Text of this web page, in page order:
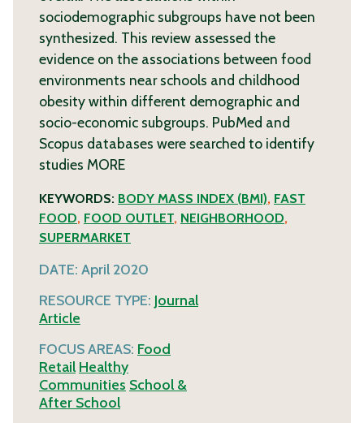
sociodemographic subgroups have not been
synthesized. This review assessed the
evidence on the associations between food
environments near schools and childhood
obesity within different demographic and
socio-economic subgroups. PubMed and
Scopus databases were searched to identify
studies MORE
KEYWORDS: BODY MASS INDEX (BMI), FAST
FOOD, FOOD OUTLET, NEIGHBORHOOD,
SUPERMARKET
DATE: April 2020
RESOURCE TYPE: Journal
Article
FOCUS AREAS: Food
Retail Healthy
Communities School &
After School